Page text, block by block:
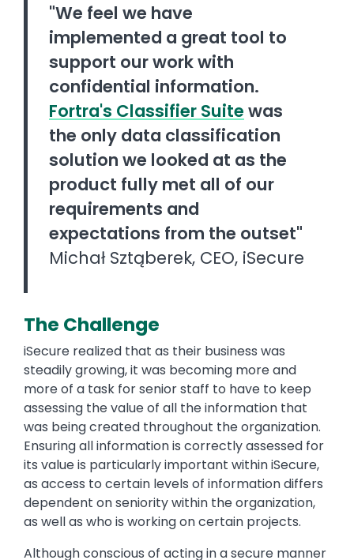
"We feel we have
implemented a great tool to
support our work with
confidential information.
Fortra's Classifier Suite was
the only data classification
solution we looked at as the
product fully met all of our
requirements and
expectations from the outset"
Michał Sztąberek, CEO, iSecure
The Challenge
iSecure realized that as their business was
steadily growing, it was becoming more and
more of a task for senior staff to have to keep
assessing the value of all the information that
was being created throughout the organization.
Ensuring all information is correctly assessed for
its value is particularly important within iSecure,
as access to certain levels of information differs
dependent on seniority within the organization,
as well as who is working on certain projects.
Although conscious of acting in a secure manner